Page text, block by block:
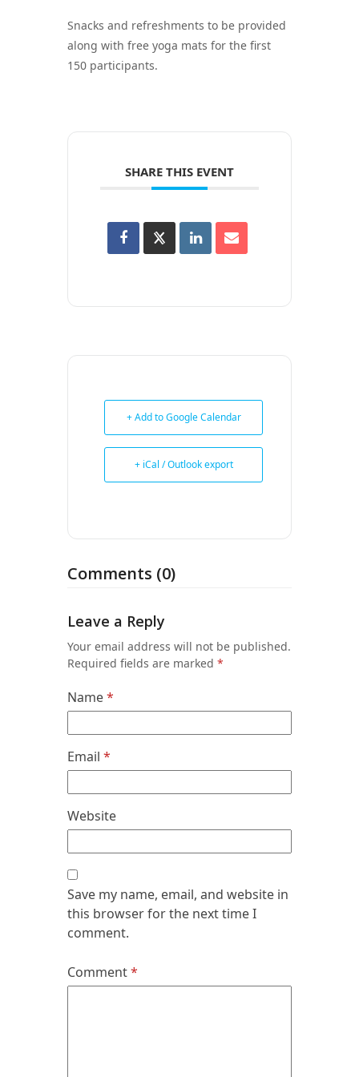
Snacks and refreshments to be provided
along with free yoga mats for the first
150 participants.
SHARE THIS EVENT
+ Add to Google Calendar
+ iCal / Outlook export
Comments (0)
Leave a Reply
Your email address will not be published.
Required fields are marked *
Name*
Email *
Website
Save my name, email, and website in
this browser for the next time I
comment.
Comment*